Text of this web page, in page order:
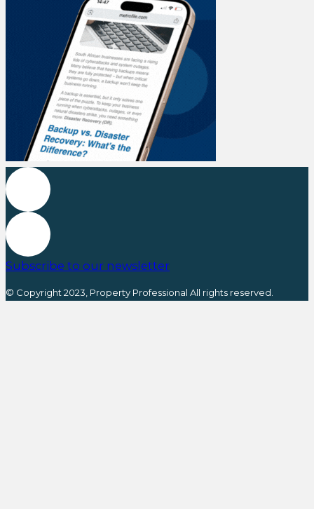
Subscribe to our newsletter
© Copyright 2023, Property Professional All rights reserved.